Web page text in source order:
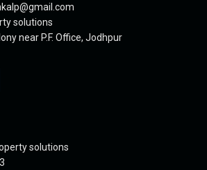
solutions
near P.F. Office, Jodhpur
solutions